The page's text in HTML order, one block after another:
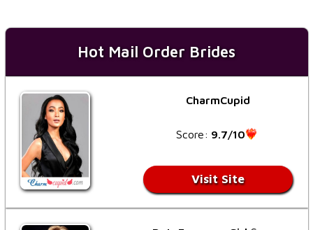
Hot Mail Order Brides
CharmCupid
Score: 9.7/10
Visit Site